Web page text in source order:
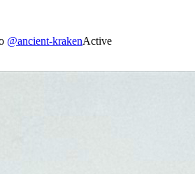
@ancient-krakenActive